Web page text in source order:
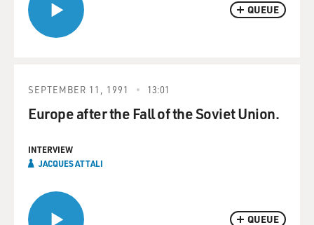
QUEUE
QUEUE
SEPTEMBER 11, 1991 13:01
Europe after the Fall of the Soviet Union.
INTERVIEW
JACQUES ATTALI